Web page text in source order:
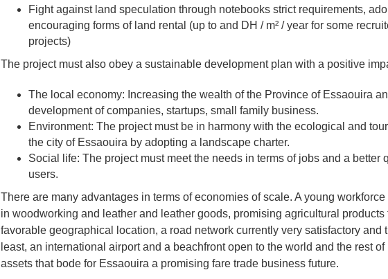
Fight against land speculation through notebooks strict requirements,
encouraging forms of land rental (up to and DH / m² / year for some
projects)
The project must also obey a sustainable development plan with a positive
The local economy: Increasing the wealth of the Province of Essaouira
development of companies, startups, small family business.
Environment: The project must be in harmony with the ecological and
the city of Essaouira by adopting a landscape charter.
Social life: The project must meet the needs in terms of jobs and a better
users.
There are many advantages in terms of economies of scale. A young
in woodworking and leather and leather goods, promising agricultural products
favorable geographical location, a road network currently very satisfactory and
least, an international airport and a beachfront open to the world and the rest of
assets that bode for Essaouira a promising fare trade business future.